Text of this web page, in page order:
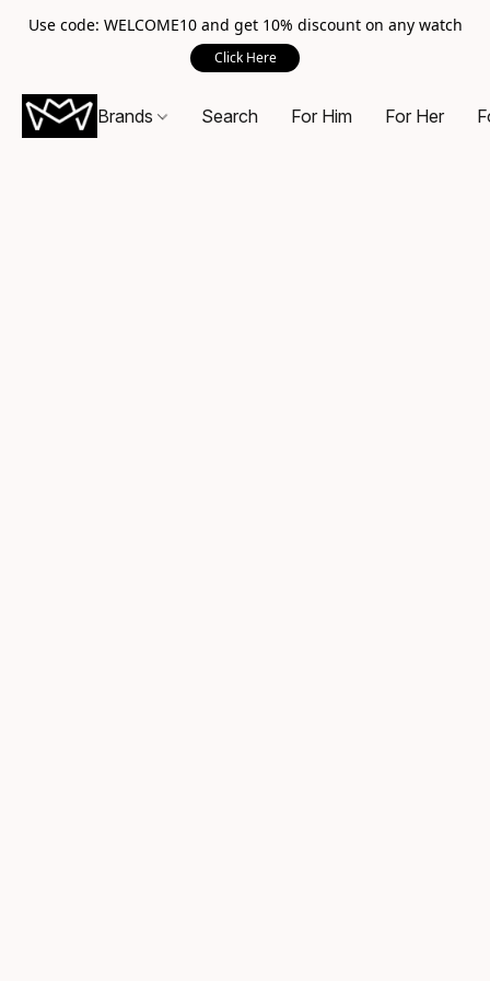
Use code: WELCOME10 and get 10% discount on any watch
Click Here
Brands Search For Him For Her